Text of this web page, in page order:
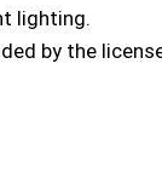
lighting.
by the